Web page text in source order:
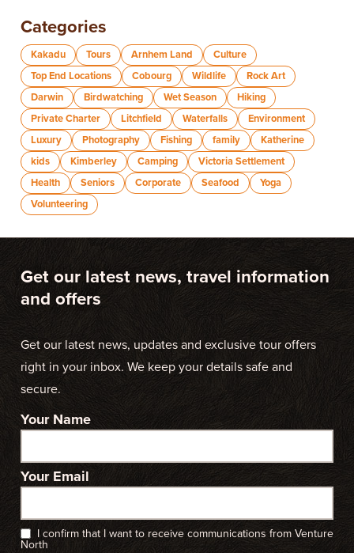
Categories
Kakadu Tours Arnhem Land
Culture
Top End Locations
Cobourg Wildlife
Rock Art
Darwin
Birdwatching Wet Season
Hiking
Private Charter
Litchfield Waterfalls
Environment
Luxury
Photography Fishing family
Katherine
kids
Kimberley Camping
Victoria Settlement
Health
Seniors Corporate Seafood
Yoga
Volunteering
Get our latest news, travel information
and offers
Get our latest news, updates and exclusive tour offers
right in your inbox. We keep your details safe and
secure.
Your Name
Your Email
I confirm that I want to receive communications from Venture
North